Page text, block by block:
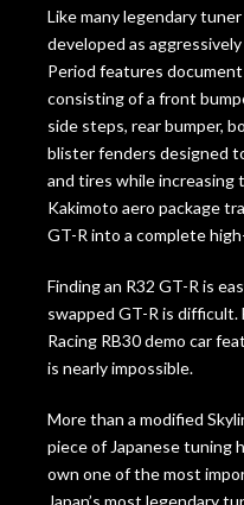
Like many legendary
developed as
Period features
consisting of a front
side steps, rear bumper,
blister fenders designed
and tires while increasing
Kakimoto aero package
GT-R into a complete
Finding an R32 GT-R is
swapped GT-R is
Racing RB30 demo car
is nearly impossible.
More than a modified
piece of Japanese tuning
own one of the most
Japan’s most legendary